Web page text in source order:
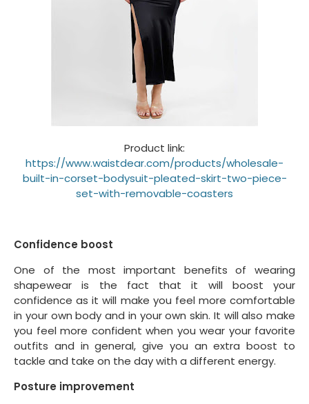
Product link:
https://www.waistdear.com/products/wholesale-
built-in-corset-bodysuit-pleated-skirt-two-piece-
set-with-removable-coasters
Confidence boost
One of the most important benefits of wearing
shapewear is the fact that it will boost your
confidence as it will make you feel more comfortable
in your own body and in your own skin. It will also make
you feel more confident when you wear your favorite
outfits and in general, give you an extra boost to
tackle and take on the day with a different energy.
Posture improvement